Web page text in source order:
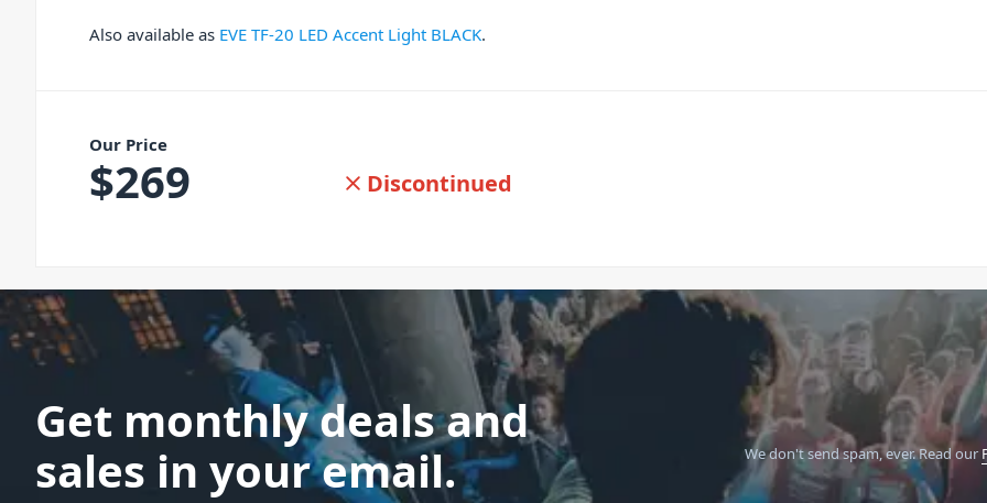
Also available as EVE TF-20 LED Accent Light BLACK.
Our Price
$269 Discontinued
Get monthly deals and
sales in your email.
We don't send spam, ever.Read our